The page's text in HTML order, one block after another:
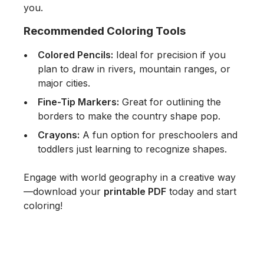
you.
Recommended Coloring Tools
Colored Pencils: Ideal for precision if you
plan to draw in rivers, mountain ranges, or
major cities.
Fine-Tip Markers: Great for outlining the
borders to make the country shape pop.
Crayons: A fun option for preschoolers and
toddlers just learning to recognize shapes.
Engage with world geography in a creative way
—download your printable PDF today and start
coloring!